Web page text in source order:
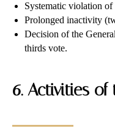
Systematic violation of
Prolonged inactivity
Decision of the
thirds vote.
6. Activities